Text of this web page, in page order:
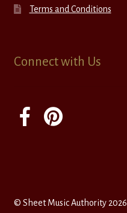
Terms and Conditions
Connect with Us
© Sheet Music Authority 2026